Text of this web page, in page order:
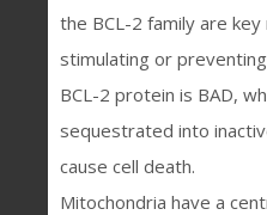
the BCL-2 family are
stimulating or
BCL-2 protein is BAD,
sequestrated into
cause cell death.
Mitochondria have a